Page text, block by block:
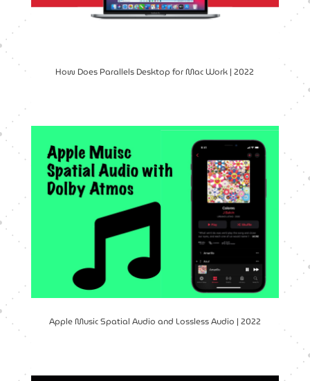
How Does Parallels Desktop for Mac Work | 2022
Apple Music Spatial Audio and Lossless Audio | 2022